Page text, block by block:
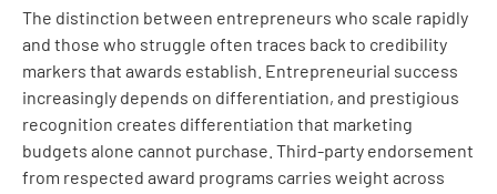
The distinction between entrepreneurs who scale rapidly
and those who struggle often traces back to credibility
markers that awards establish. Entrepreneurial success
increasingly depends on differentiation, and prestigious
recognition creates differentiation that marketing
budgets alone cannot purchase. Third-party endorsement
from respected award programs carries weight across